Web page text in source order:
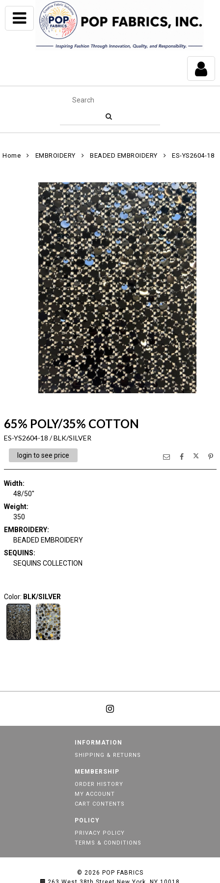
Home EMBROIDERY BEADED EMBROIDERY ES-YS2604-18
65% POLY/35% COTTON
ES-YS2604-18 / BLK/SILVER
login to see price
Width:
48/50"
Weight:
350
EMBROIDERY:
BEADED EMBROIDERY
SEQUINS:
SEQUINS COLLECTION
Color: BLK/SILVER
INFORMATION
SHIPPING & RETURNS
MEMBERSHIP
ORDER HISTORY
MY ACCOUNT
CART CONTENTS
POLICY
PRIVACY POLICY
TERMS & CONDITIONS
© 2026 POP FABRICS